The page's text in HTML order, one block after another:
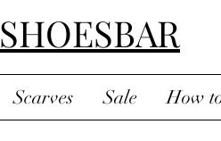
SHOESBAR
Scarves Sale How